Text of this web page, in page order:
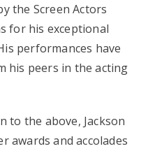
the Screen Actors
for his exceptional
performances have
his peers in the acting
to the above, Jackson
awards and accolades